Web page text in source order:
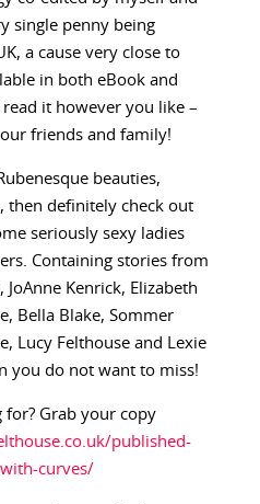
single penny being
a cause very close to
in both eBook and
it however you like –
friends and family!
beauties,
then definitely check out
seriously sexy ladies
Containing stories from
JoAnne Kenrick, Elizabeth
Bella Blake, Sommer
Lucy Felthouse and Lexie
you do not want to miss!
for? Grab your copy
published-
curves/